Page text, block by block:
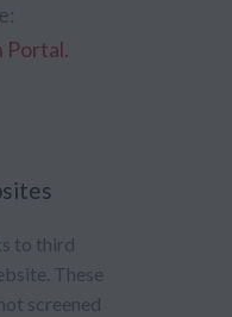
Portal.
to third
These
screened